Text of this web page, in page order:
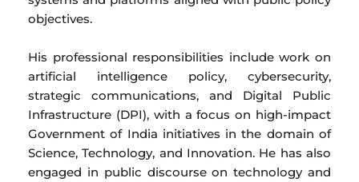
objectives.
His professional responsibilities include work on
artificial intelligence policy, cybersecurity,
strategic communications, and Digital Public
Infrastructure (DPI), with a focus on high-impact
Government of India initiatives in the domain of
Science, Technology, and Innovation. He has also
engaged in public discourse on technology and